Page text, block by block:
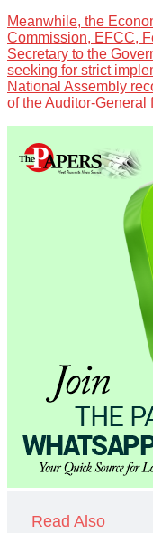
Meanwhile, the
Commission, EFCC,
Secretary to the
seeking for strict
National Assembly
of the Auditor-General
Read Also